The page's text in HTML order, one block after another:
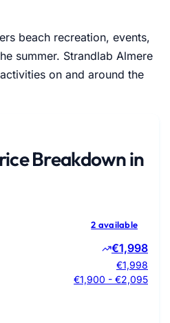
beach recreation, events,
summer. Strandlab Almere
on and around the
Breakdown in
2 available
€1,998
€1,998
€1,900 - €2,095